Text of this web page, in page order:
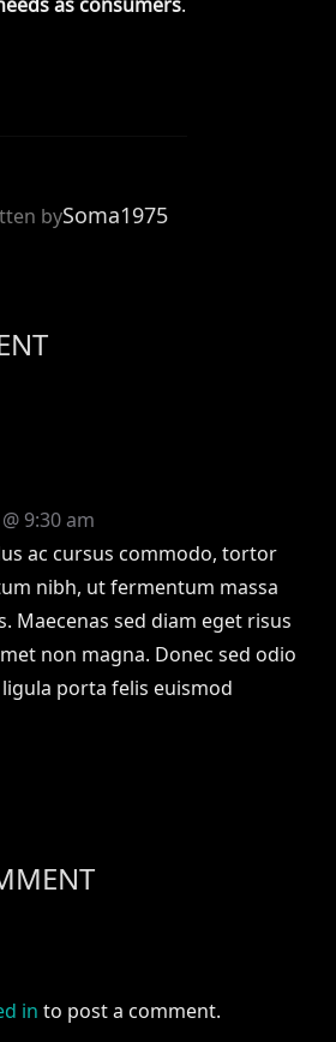
POST AUTHOR
bySoma1975
9:30 am
ac cursus commodo, tortor
nibh, ut fermentum massa
Maecenas sed diam eget risus
non magna. Donec sed odio
porta felis euismod
into post a comment.